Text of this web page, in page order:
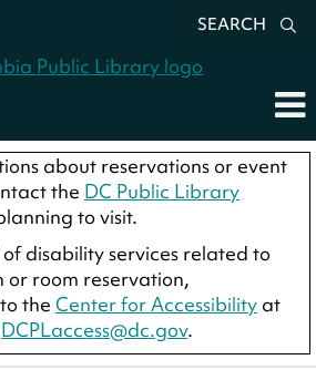
SEARCH
about reservations or event
the DC Public Library
to visit.
disability services related to
or room reservation,
the Center for Accessibility at
DCPLaccess@dc.gov.